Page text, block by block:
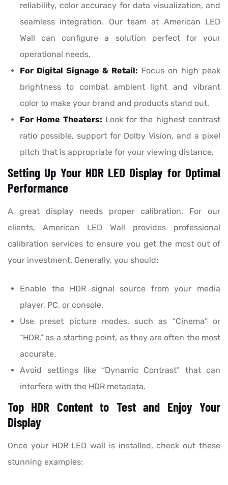
reliability, color accuracy for data visualization, and
seamless integration. Our team at American LED
Wall can configure a solution perfect for your
operational needs.
For Digital Signage & Retail: Focus on high peak
brightness to combat ambient light and vibrant
color to make your brand and products stand out.
For Home Theaters: Look for the highest contrast
ratio possible, support for Dolby Vision, and a pixel
pitch that is appropriate for your viewing distance.
Setting Up Your HDR LED Display for Optimal
Performance
A great display needs proper calibration. For our
clients, American LED Wall provides professional
calibration services to ensure you get the most out of
your investment. Generally, you should:
Enable the HDR signal source from your media
player, PC, or console.
Use preset picture modes, such as “Cinema” or
“HDR,” as a starting point, as they are often the most
accurate.
Avoid settings like “Dynamic Contrast” that can
interfere with the HDR metadata.
Top HDR Content to Test and Enjoy Your
Display
Once your HDR LED wall is installed, check out these
stunning examples: